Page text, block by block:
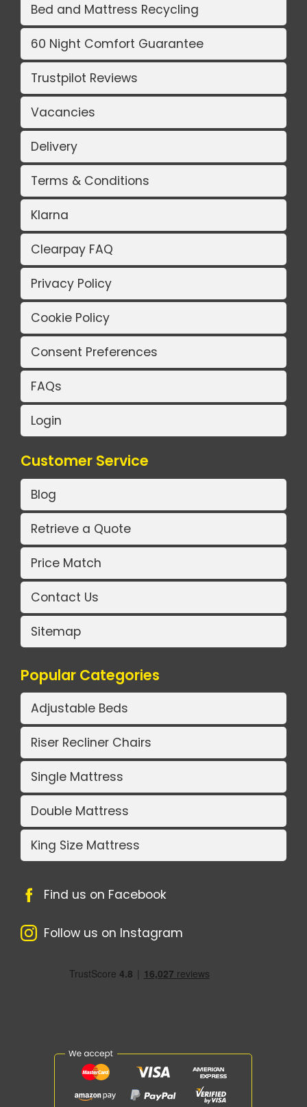
Bed and Mattress Recycling
60 Night Comfort Guarantee
Trustpilot Reviews
Vacancies
Delivery
Terms & Conditions
Klarna
Clearpay FAQ
Privacy Policy
Cookie Policy
Consent Preferences
FAQs
Login
Customer Service
Blog
Retrieve a Quote
Price Match
Contact Us
Sitemap
Popular Categories
Adjustable Beds
Riser Recliner Chairs
Single Mattress
Double Mattress
King Size Mattress
Find us on Facebook
Follow us on Instagram